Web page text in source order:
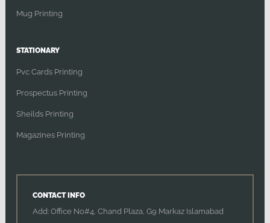
Mug Printing
STATIONARY
Pvc Cards Printing
Prospectus Printing
Sheilds Printing
Magazines Printing
CONTACT INFO
Add: Office No#4, Chand Plaza, G9 Markaz Islamabad